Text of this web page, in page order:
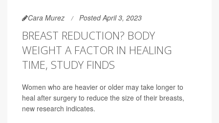
Cara Murez Posted April 3, 2023
BREAST REDUCTION? BODY
WEIGHT A FACTOR IN HEALING
TIME, STUDY FINDS
Women who are heavier or older may take longer to
heal after surgery to reduce the size of their breasts,
new research indicates.